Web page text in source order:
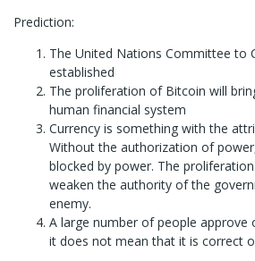
Prediction:
The United Nations Committee to
established
The proliferation of Bitcoin will
human financial system
Currency is something with the
Without the authorization of
blocked by power. The
weaken the authority of the
enemy.
A large number of people approve
it does not mean that it is correct